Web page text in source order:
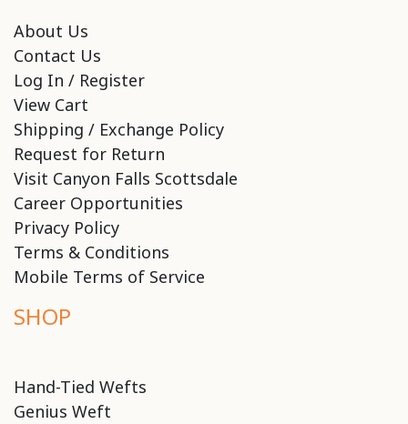
About Us
Contact Us
Log In / Register
View Cart
Shipping / Exchange Policy
Request for Return
Visit Canyon Falls Scottsdale
Career Opportunities
Privacy Policy
Terms & Conditions
Mobile Terms of Service
SHOP
Hand-Tied Wefts
Genius Weft